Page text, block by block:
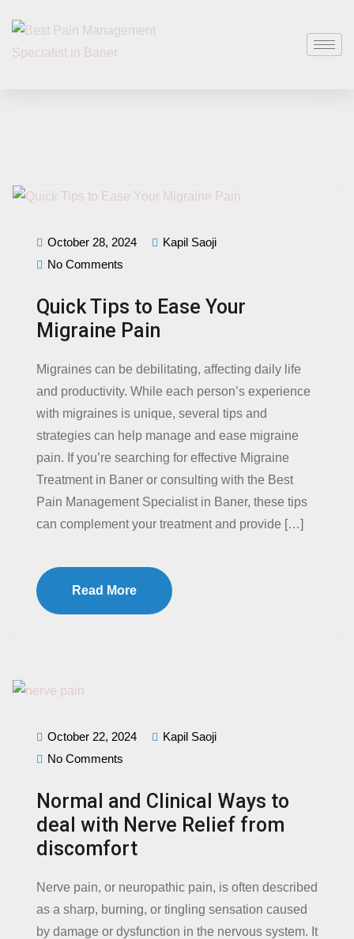
October 28, 2024
Kapil Saoji
No Comments
Quick Tips to Ease Your
Migraine Pain
Migraines can be debilitating, affecting daily life
and productivity. While each person’s experience
with migraines is unique, several tips and
strategies can help manage and ease migraine
pain. If you’re searching for effective Migraine
Treatment in Baner or consulting with the Best
Pain Management Specialist in Baner, these tips
can complement your treatment and provide […]
Read More
October 22, 2024
Kapil Saoji
No Comments
Normal and Clinical Ways to
deal with Nerve Relief from
discomfort
Nerve pain, or neuropathic pain, is often described
as a sharp, burning, or tingling sensation caused
by damage or dysfunction in the nervous system. It